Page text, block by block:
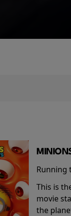
Running
This is
movie
the